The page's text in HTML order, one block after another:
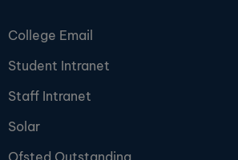
College Email
Student Intranet
Staff Intranet
Solar
Ofsted Outstanding